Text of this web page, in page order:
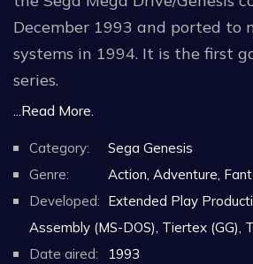
December 1993 and ported to
systems in 1994. It is the first
series.
commercially successful in
best-selling home video game
United Kingdom. The game
received by critics upon
...Read More.
Category:
Sega Genesis
Genre:
Action, Adventure,
Developed: Extended Play
Assembly (MS-DOS), Tiertex (GG),
Date aired:
1993